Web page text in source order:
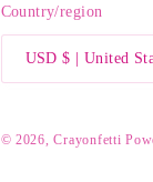
Country/region
USD $ | United
© 2026,Crayonfetti